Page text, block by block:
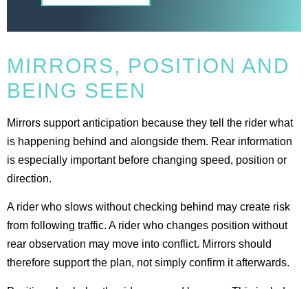
MIRRORS, POSITION AND
BEING SEEN
Mirrors support anticipation because they tell the rider what
is happening behind and alongside them. Rear information
is especially important before changing speed, position or
direction.
A rider who slows without checking behind may create risk
from following traffic. A rider who changes position without
rear observation may move into conflict. Mirrors should
therefore support the plan, not simply confirm it afterwards.